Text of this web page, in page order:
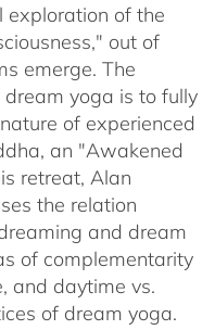
exploration of the
out of
emerge. The
yoga is to fully
of experienced
an "Awakened
retreat, Alan
the relation
and dream
of complementarity
and daytime vs.
of dream yoga.